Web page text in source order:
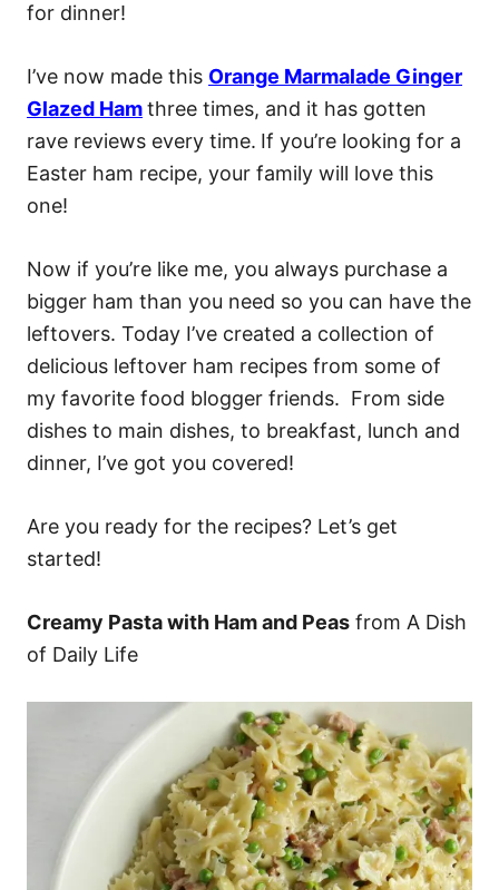
for dinner!
I’ve now made this Orange Marmalade Ginger
Glazed Hamthree times, and it has gotten
rave reviews every time. If you’re looking for a
Easter ham recipe, your family will love this
one!
Now if you’re like me, you always purchase a
bigger ham than you need so you can have the
leftovers. Today I’ve created a collection of
delicious leftover ham recipes from some of
my favorite food blogger friends. From side
dishes to main dishes, to breakfast, lunch and
dinner, I’ve got you covered!
Are you ready for the recipes? Let’s get
started!
Creamy Pasta with Ham and Peas from A Dish
of Daily Life